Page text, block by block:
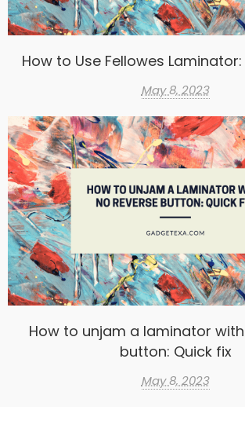
How to Use Fellowes
May 8, 2023
How to unjam a laminator
button: Quick fix
May 8, 2023